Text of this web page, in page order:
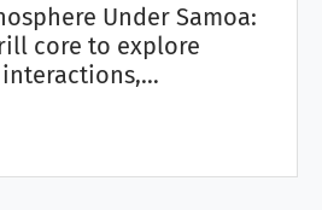
Under Samoa:
core to explore